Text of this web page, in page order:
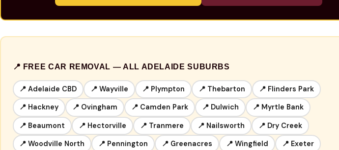
📍 FREE CAR REMOVAL — ALL ADELAIDE SUBURBS
📍 Adelaide CBD 📍 Wayville 📍 Plympton 📍 Thebarton 📍 Flinders Park
📍 Hackney 📍 Ovingham 📍 Camden Park 📍 Dulwich 📍 Myrtle Bank
📍 Beaumont 📍 Hectorville 📍 Tranmere 📍 Nailsworth 📍 Dry Creek
📍 Woodville North 📍 Pennington 📍 Greenacres 📍 Wingfield 📍 Exeter